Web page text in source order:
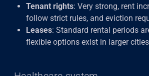
Tenant rights: Very strong, rent
follow strict rules, and eviction
Leases: Standard rental periods
flexible options exist in larger